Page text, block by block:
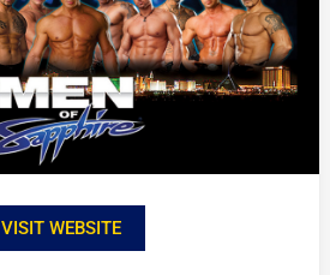
VISIT WEBSITE